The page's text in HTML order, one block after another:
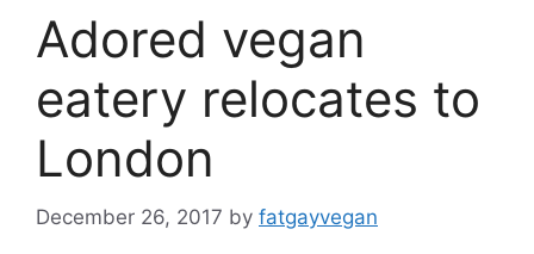
Adored vegan
eatery relocates to
London
December 26, 2017 by fatgayvegan